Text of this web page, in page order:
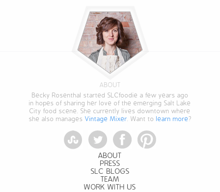
ABOUT
Becky Rosenthal started SLCfoodie a few years ago
in hopes of sharing her love of the emerging Salt Lake
City food scene. She currently lives downtown where
she also manages Vintage Mixer. Want to learn more?
StumbleUponTwitter Facebook
ABOUT
PRESS
SLC BLOGS
TEAM
WORK WITH US